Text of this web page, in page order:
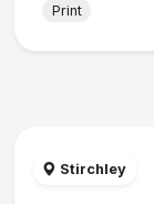
Print
Stirchley